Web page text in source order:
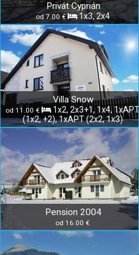
Privát Cyprián
od 7.00 € 1x3, 2x4
Villa Snow
od 11.00 €
1x2, 2x3+1, 1x4, 1xAPT
(1x2, +2), 1xAPT (2x2, 1x3)
Pension 2004
od 16.00 €